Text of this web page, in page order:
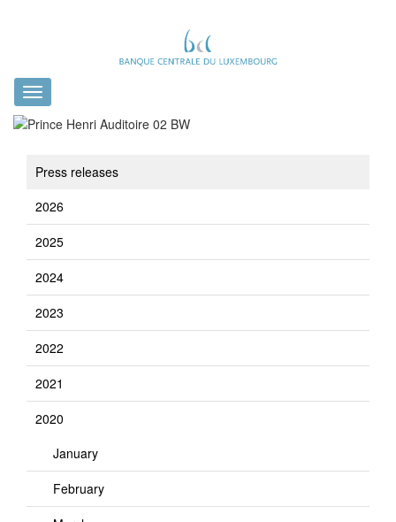
Toggle
navigation
Press releases
2026
2025
2024
2023
2022
2021
2020
January
February